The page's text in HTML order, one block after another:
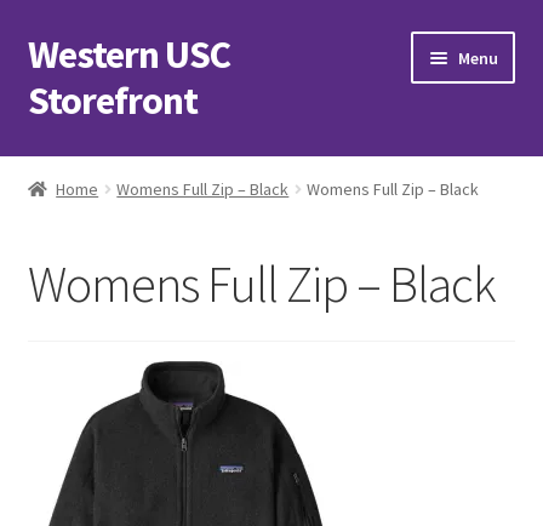
Skip
to
navigation
Skip
to
content
Western USC
Storefront
Menu
Home
Advancements in Medicine Society
Association of International Relations
Available Products and Event Tickets
Home Womens Full Zip – Black Womens Full Zip – Black
Womens Full Zip – Black